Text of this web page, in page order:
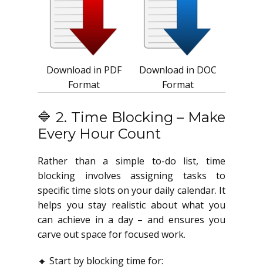
Download in PDF
Format
Download in DOC
Format
🔷 2. Time Blocking – Make
Every Hour Count
Rather than a simple to-do list, time
blocking involves assigning tasks to
specific time slots on your daily calendar. It
helps you stay realistic about what you
can achieve in a day – and ensures you
carve out space for focused work.
🔸 Start by blocking time for: